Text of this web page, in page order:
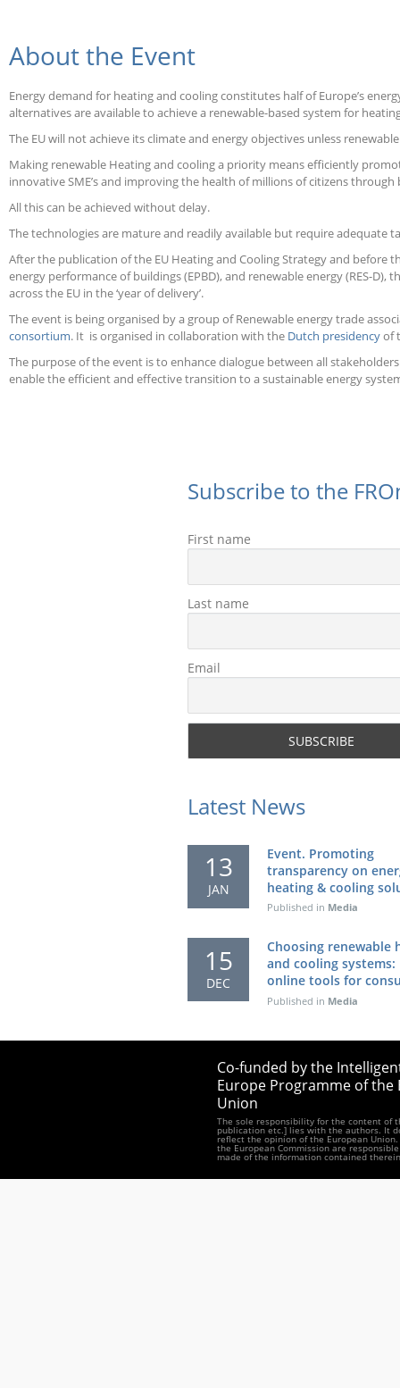
About the Event
Energy demand for heating and cooling constitutes half of Europe’s
alternatives are available to achieve a renewable-based system for
The EU will not achieve its climate and energy objectives unless
Making renewable Heating and cooling a priority means efficiently
innovative SME’s and improving the health of millions of citizens
All this can be achieved without delay.
The technologies are mature and readily available but require adequate
After the publication of the EU Heating and Cooling Strategy and before
energy performance of buildings (EPBD), and renewable energy (RES-
across the EU in the ‘year of delivery’.
The event is being organised by a group of Renewable energy trade
consortium. It is organised in collaboration with the Dutch presidencyof
The purpose of the event is to enhance dialogue between all
enable the efficient and effective transition to a sustainable energy
Subscribe to the
First name
Last name
Email
Latest News
13
JAN
Event. Promoting
transparency on
heating & cooling
Published in Media
15
DEC
Choosing renewable
and cooling systems:
online tools for
Published in Media
Co-funded by the
Europe Programme of the
Union
The sole responsibility for the content of
publication etc.] lies with the authors. It
reflect the opinion of the European
the European Commission are
made of the information contained